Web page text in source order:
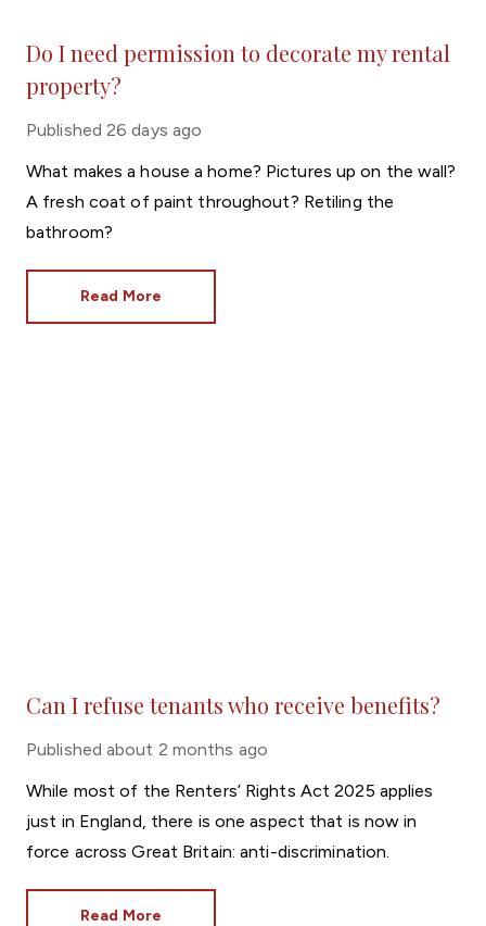
Do I need permission to decorate my rental
property?
Published 26 days ago
What makes a house a home? Pictures up on the wall?
A fresh coat of paint throughout? Retiling the
bathroom?
Read More
Can I refuse tenants who receive benefits?
Published about 2 months ago
While most of the Renters’ Rights Act 2025 applies
just in England, there is one aspect that is now in
force across Great Britain: anti-discrimination.
Read More